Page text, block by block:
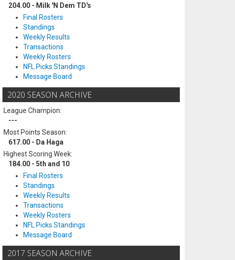
204.00 - Milk 'N Dem TD's
Final Rosters
Standings
Weekly Results
Transactions
Weekly Rosters
NFL Picks Standings
Message Board
2020 SEASON ARCHIVE
League Champion:
---
Most Points Season:
617.00 - Da Haga
Highest Scoring Week:
184.00 - 5th and 10
Final Rosters
Standings
Weekly Results
Transactions
Weekly Rosters
NFL Picks Standings
Message Board
2017 SEASON ARCHIVE